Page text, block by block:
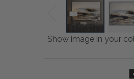
Show image in your